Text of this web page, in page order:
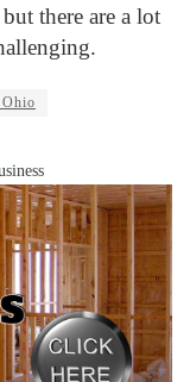
there are a lot